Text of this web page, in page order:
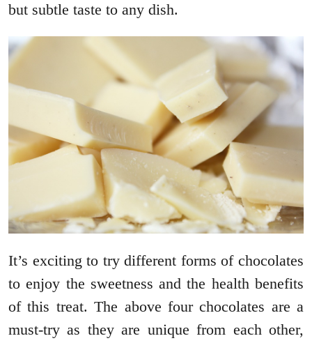
but subtle taste to any dish.
It’s exciting to try different forms of chocolates
to enjoy the sweetness and the health benefits
of this treat. The above four chocolates are a
must-try as they are unique from each other,